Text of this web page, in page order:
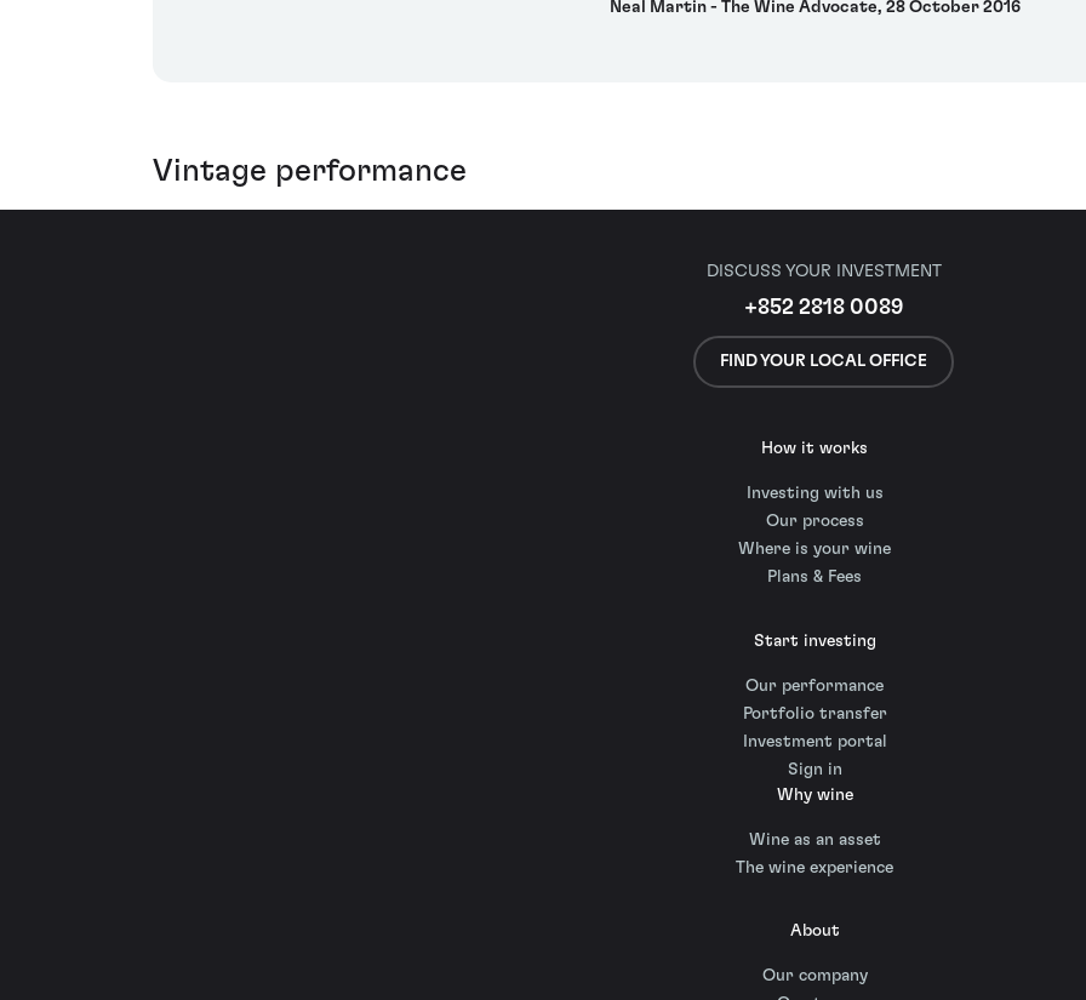
Neal Martin - The Wine Advocate, 28 October 2016
Vintage performance
DISCUSS YOUR INVESTMENT
+852 2818 0089
FIND YOUR LOCAL OFFICE
How it works
Investing with us
Our process
Where is your wine
Plans & Fees
Start investing
Our performance
Portfolio transfer
Investment portal
Sign in
Why wine
Wine as an asset
The wine experience
About
Our company